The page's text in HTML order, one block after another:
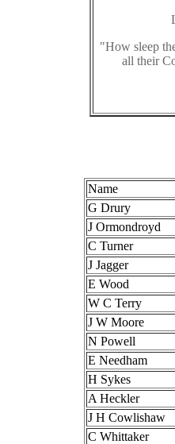
"How sleep
all their
Name
G Drury
J Ormondroyd
C Turner
J Jagger
E Wood
W C Terry
J W Moore
N Powell
E Needham
H Sykes
A Heckler
J H Cowlishaw
C Whittaker